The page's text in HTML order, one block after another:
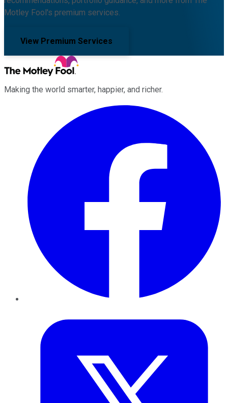
Motley Fool's premium services.
View Premium Services
Making the world smarter, happier, and richer.